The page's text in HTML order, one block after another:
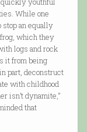
While one
stop an equally
which they
logs and rock
it from being
part, deconstruct
with childhood
isn’t dynamite,”
that